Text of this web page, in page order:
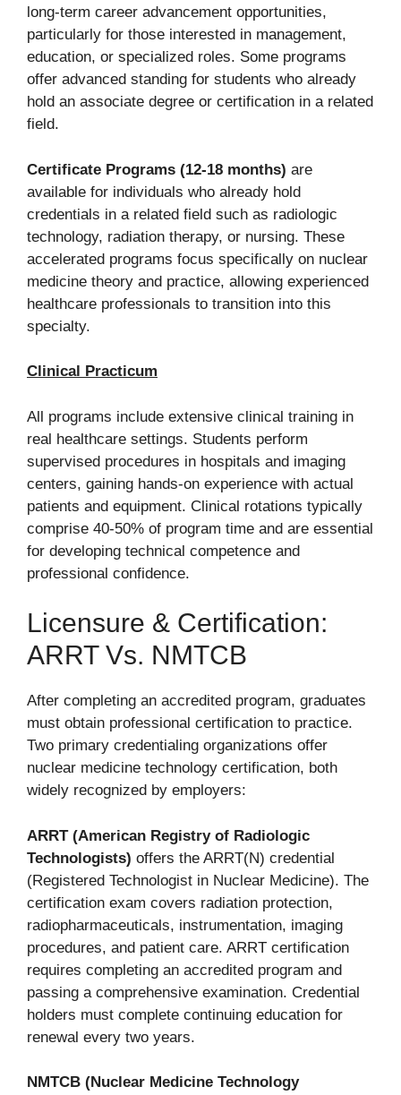
long-term career advancement opportunities,
particularly for those interested in management,
education, or specialized roles. Some programs
offer advanced standing for students who already
hold an associate degree or certification in a related
field.
Certificate Programs (12-18 months) are
available for individuals who already hold
credentials in a related field such as radiologic
technology, radiation therapy, or nursing. These
accelerated programs focus specifically on nuclear
medicine theory and practice, allowing experienced
healthcare professionals to transition into this
specialty.
Clinical Practicum
All programs include extensive clinical training in
real healthcare settings. Students perform
supervised procedures in hospitals and imaging
centers, gaining hands-on experience with actual
patients and equipment. Clinical rotations typically
comprise 40-50% of program time and are essential
for developing technical competence and
professional confidence.
Licensure & Certification:
ARRT Vs. NMTCB
After completing an accredited program, graduates
must obtain professional certification to practice.
Two primary credentialing organizations offer
nuclear medicine technology certification, both
widely recognized by employers:
ARRT (American Registry of Radiologic
Technologists) offers the ARRT(N) credential
(Registered Technologist in Nuclear Medicine). The
certification exam covers radiation protection,
radiopharmaceuticals, instrumentation, imaging
procedures, and patient care. ARRT certification
requires completing an accredited program and
passing a comprehensive examination. Credential
holders must complete continuing education for
renewal every two years.
NMTCB (Nuclear Medicine Technology